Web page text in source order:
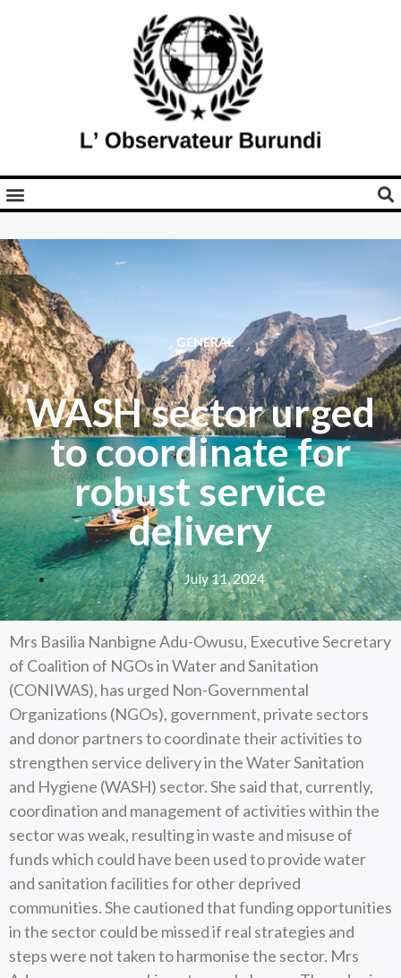
GENERAL
WASH sector urged
to coordinate for
robust service
delivery
July 11, 2024
Mrs Basilia Nanbigne Adu-Owusu, Executive Secretary
of Coalition of NGOs in Water and Sanitation
(CONIWAS), has urged Non-Governmental
Organizations (NGOs), government, private sectors
and donor partners to coordinate their activities to
strengthen service delivery in the Water Sanitation
and Hygiene (WASH) sector. She said that, currently,
coordination and management of activities within the
sector was weak, resulting in waste and misuse of
funds which could have been used to provide water
and sanitation facilities for other deprived
communities. She cautioned that funding opportunities
in the sector could be missed if real strategies and
steps were not taken to harmonise the sector. Mrs